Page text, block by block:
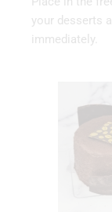
your desserts
immediately.